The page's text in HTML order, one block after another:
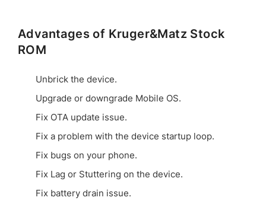
Advantages of Kruger&Matz Stock
ROM
Unbrick the device.
Upgrade or downgrade Mobile OS.
Fix OTA update issue.
Fix a problem with the device startup loop.
Fix bugs on your phone.
Fix Lag or Stuttering on the device.
Fix battery drain issue.